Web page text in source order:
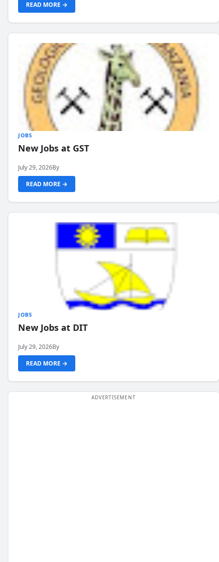
READ MORE →
JOBS
New Jobs at GST
July 29, 2026By
READ MORE →
JOBS
New Jobs at DIT
July 29, 2026By
READ MORE →